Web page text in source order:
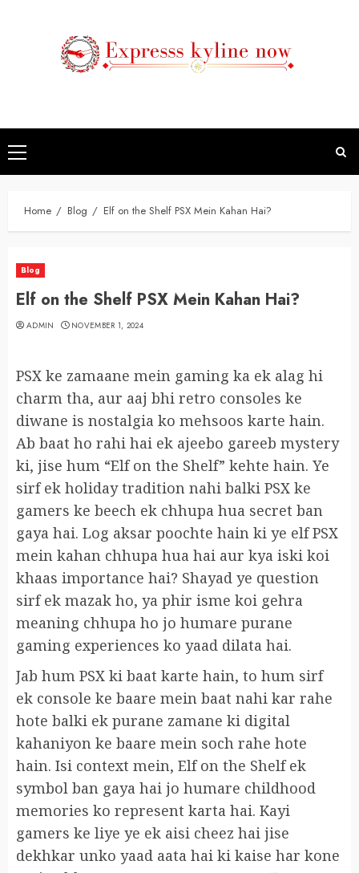
Primary
Menu
Home Blog Elf on the Shelf PSX Mein Kahan Hai?
Blog
Elf on the Shelf PSX Mein Kahan Hai?
ADMIN NOVEMBER 1, 2024
PSX ke zamaane mein gaming ka ek alag hi
charm tha, aur aaj bhi retro consoles ke
diwane is nostalgia ko mehsoos karte hain.
Ab baat ho rahi hai ek ajeebo gareeb mystery
ki, jise hum “Elf on the Shelf” kehte hain. Ye
sirf ek holiday tradition nahi balki PSX ke
gamers ke beech ek chhupa hua secret ban
gaya hai. Log aksar poochte hain ki ye elf PSX
mein kahan chhupa hua hai aur kya iski koi
khaas importance hai? Shayad ye question
sirf ek mazak ho, ya phir isme koi gehra
meaning chhupa ho jo humare purane
gaming experiences ko yaad dilata hai.
Jab hum PSX ki baat karte hain, to hum sirf
ek console ke baare mein baat nahi kar rahe
hote balki ek purane zamane ki digital
kahaniyon ke baare mein soch rahe hote
hain. Isi context mein, Elf on the Shelf ek
symbol ban gaya hai jo humare childhood
memories ko represent karta hai. Kayi
gamers ke liye ye ek aisi cheez hai jise
dekhkar unko yaad aata hai ki kaise har kone